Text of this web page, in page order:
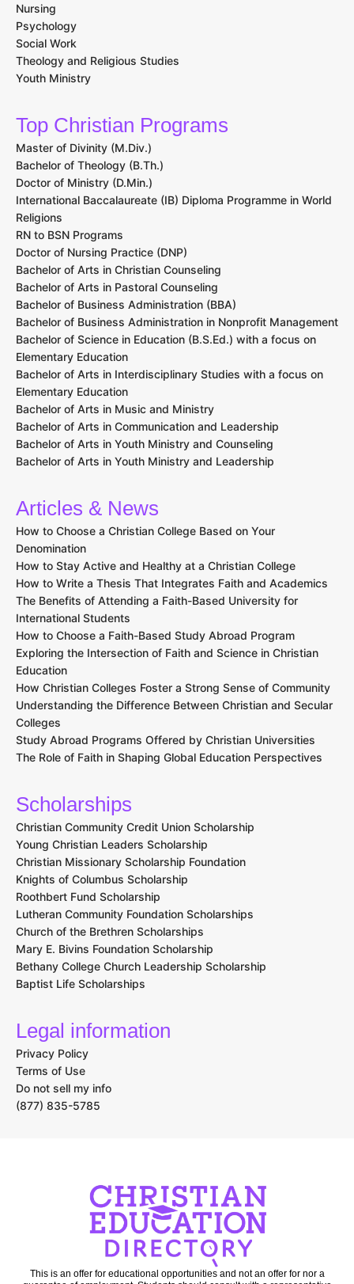
Nursing
Psychology
Social Work
Theology and Religious Studies
Youth Ministry
Top Christian Programs
Master of Divinity (M.Div.)
Bachelor of Theology (B.Th.)
Doctor of Ministry (D.Min.)
International Baccalaureate (IB) Diploma Programme in World
Religions
RN to BSN Programs
Doctor of Nursing Practice (DNP)
Bachelor of Arts in Christian Counseling
Bachelor of Arts in Pastoral Counseling
Bachelor of Business Administration (BBA)
Bachelor of Business Administration in Nonprofit Management
Bachelor of Science in Education (B.S.Ed.) with a focus on
Elementary Education
Bachelor of Arts in Interdisciplinary Studies with a focus on
Elementary Education
Bachelor of Arts in Music and Ministry
Bachelor of Arts in Communication and Leadership
Bachelor of Arts in Youth Ministry and Counseling
Bachelor of Arts in Youth Ministry and Leadership
Articles & News
How to Choose a Christian College Based on Your
Denomination
How to Stay Active and Healthy at a Christian College
How to Write a Thesis That Integrates Faith and Academics
The Benefits of Attending a Faith-Based University for
International Students
How to Choose a Faith-Based Study Abroad Program
Exploring the Intersection of Faith and Science in Christian
Education
How Christian Colleges Foster a Strong Sense of Community
Understanding the Difference Between Christian and Secular
Colleges
Study Abroad Programs Offered by Christian Universities
The Role of Faith in Shaping Global Education Perspectives
Scholarships
Christian Community Credit Union Scholarship
Young Christian Leaders Scholarship
Christian Missionary Scholarship Foundation
Knights of Columbus Scholarship
Roothbert Fund Scholarship
Lutheran Community Foundation Scholarships
Church of the Brethren Scholarships
Mary E. Bivins Foundation Scholarship
Bethany College Church Leadership Scholarship
Baptist Life Scholarships
Legal information
Privacy Policy
Terms of Use
Do not sell my info
(877) 835-5785
This is an offer for educational opportunities and not an offer for nor a